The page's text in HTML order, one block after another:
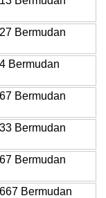
Bermudan
Bermudan
Bermudan
Bermudan
Bermudan
Bermudan